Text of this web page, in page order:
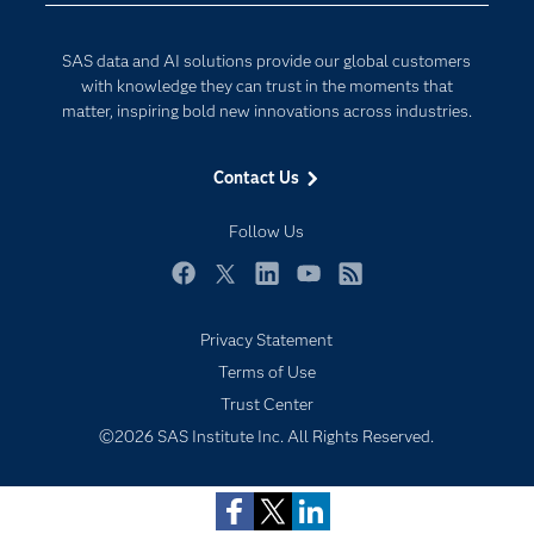
SAS data and AI solutions provide our global customers
with knowledge they can trust in the moments that
matter, inspiring bold new innovations across industries.
Contact Us
Follow Us
Documentation
For Educators
Industries
My SAS
Newsroom
SAS Viya
Solutions
Training
Internet of Things
Privacy Statement
Terms of Use
Trust Center
©2026 SAS Institute Inc. All Rights Reserved.